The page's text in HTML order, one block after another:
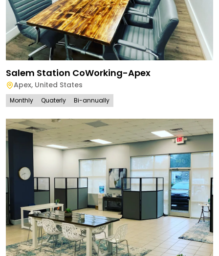
Salem Station CoWorking-Apex
Apex, United States
Monthly Quaterly Bi-annually